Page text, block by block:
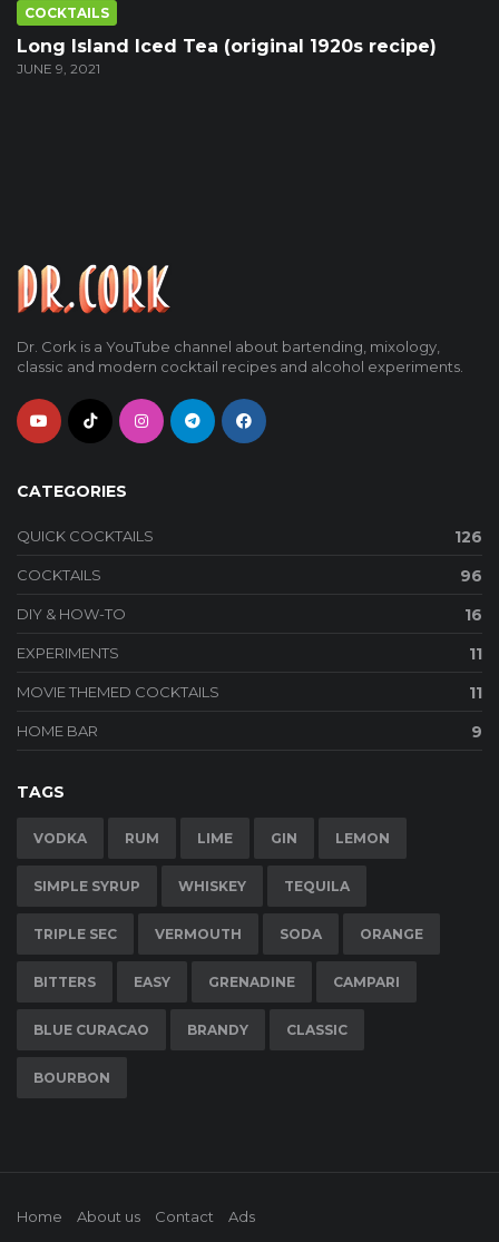
COCKTAILS
Long Island Iced Tea (original 1920s recipe)
JUNE 9, 2021
Dr. Cork is a YouTube channel about bartending, mixology,
classic and modern cocktail recipes and alcohol experiments.
CATEGORIES
QUICK COCKTAILS 126
COCKTAILS 96
DIY & HOW-TO 16
EXPERIMENTS 11
MOVIE THEMED COCKTAILS 11
HOME BAR 9
TAGS
VODKA RUM LIME GIN LEMON
SIMPLE SYRUP WHISKEY TEQUILA
TRIPLE SEC VERMOUTH SODA ORANGE
BITTERS EASY GRENADINE CAMPARI
BLUE CURACAO BRANDY CLASSIC
BOURBON
Home About us Contact Ads